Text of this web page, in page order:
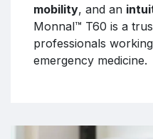
mobility, and an
Monnal™ T60 is a
professionals
emergency medicine.